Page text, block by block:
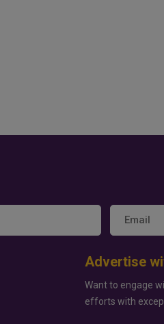
Advertise
Want to engage
efforts with